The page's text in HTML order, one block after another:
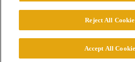
© 2026 College Confidential, LLC.
Reject All
Accept All